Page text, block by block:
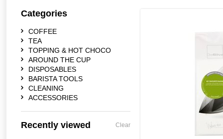
Categories
COFFEE
TEA
TOPPING & HOT CHOCO
AROUND THE CUP
DISPOSABLES
BARISTA TOOLS
CLEANING
ACCESSORIES
Recently viewed Clear